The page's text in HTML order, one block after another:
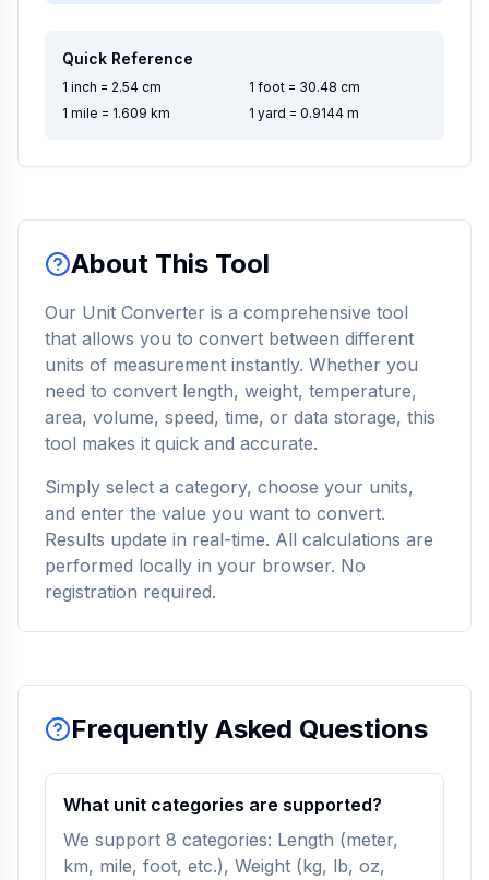
Quick Reference
1 inch = 2.54 cm
1 foot = 30.48 cm
1 mile = 1.609 km
1 yard = 0.9144 m
About This Tool
Our Unit Converter is a comprehensive tool
that allows you to convert between different
units of measurement instantly. Whether you
need to convert length, weight, temperature,
area, volume, speed, time, or data storage, this
tool makes it quick and accurate.
Simply select a category, choose your units,
and enter the value you want to convert.
Results update in real-time. All calculations are
performed locally in your browser. No
registration required.
Frequently Asked Questions
What unit categories are supported?
We support 8 categories: Length (meter,
km, mile, foot, etc.), Weight (kg, lb, oz,